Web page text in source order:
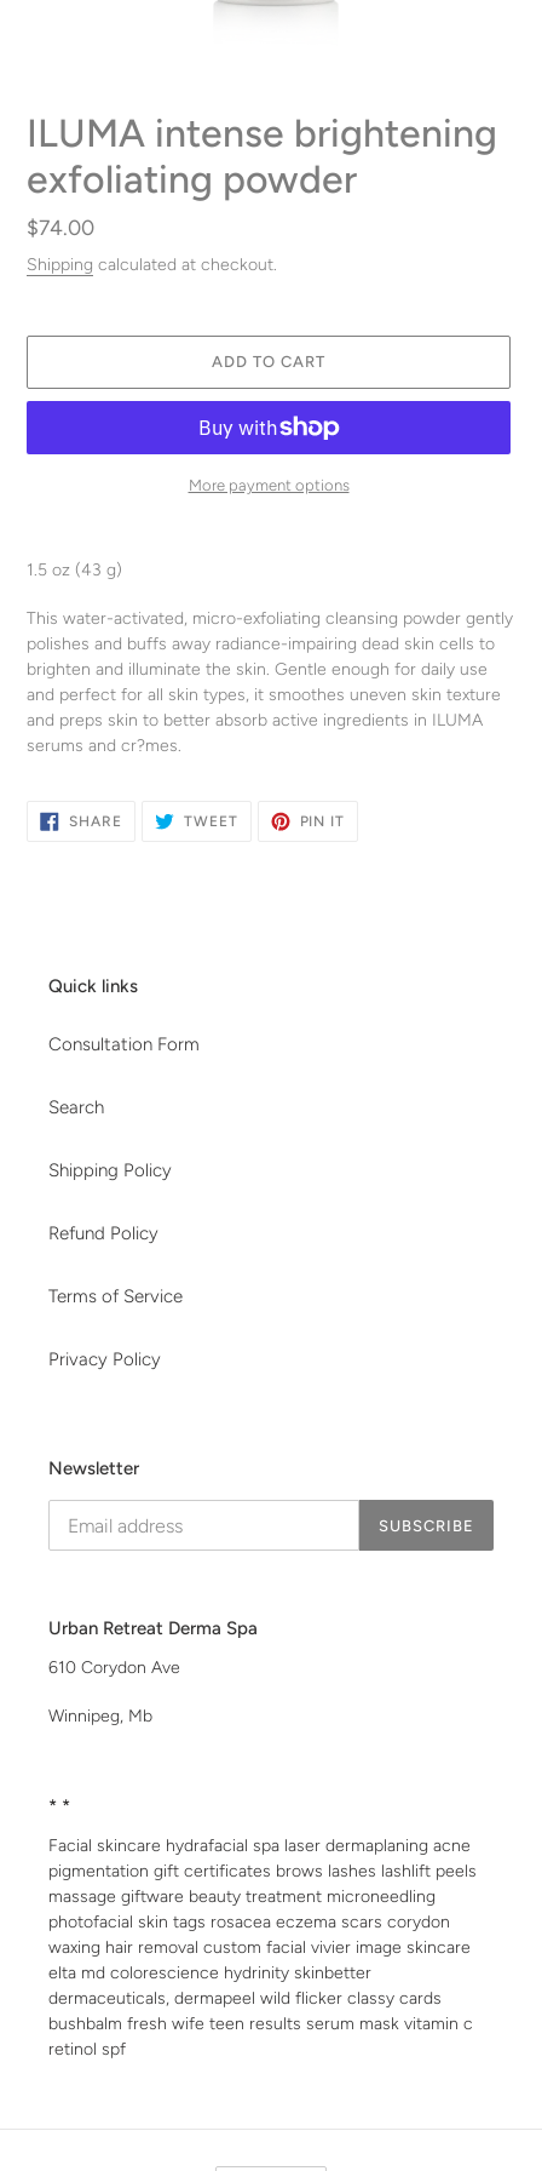
ILUMA intense brightening
exfoliating powder
Regular
price
$74.00
Shipping calculated at checkout.
ADD TO CART
More payment options
your
cart
1.5 oz (43 g)
This water-activated, micro-exfoliating cleansing powder gently
polishes and buffs away radiance-impairing dead skin cells to
brighten and illuminate the skin. Gentle enough for daily use
and perfect for all skin types, it smoothes uneven skin texture
and preps skin to better absorb active ingredients in ILUMA
serums and cr?mes.
SHARE SHARE
TWEETTWEET
PIN IT
Quick links
Consultation Form
Search
Shipping Policy
Refund Policy
Terms of Service
Privacy Policy
Newsletter
SUBSCRIBE
Urban Retreat Derma Spa
610 Corydon Ave
Winnipeg, Mb
* *
Facial skincare hydrafacial spa laser dermaplaning acne
pigmentation gift certificates brows lashes lashlift peels
massage giftware beauty treatment microneedling
photofacial skin tags rosacea eczema scars corydon
waxing hair removal custom facial vivier image skincare
elta md colorescience hydrinity skinbetter
dermaceuticals, dermapeel wild flicker classy cards
bushbalm fresh wife teen results serum mask vitamin c
retinol spf